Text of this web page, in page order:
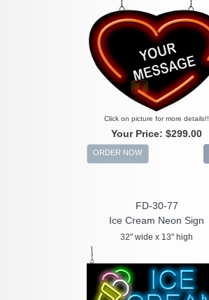
Click on picture for more details!!
Your Price: $299.00
ORDER NOW
FD-30-77
Ice Cream Neon Sign
32" wide x 13" high